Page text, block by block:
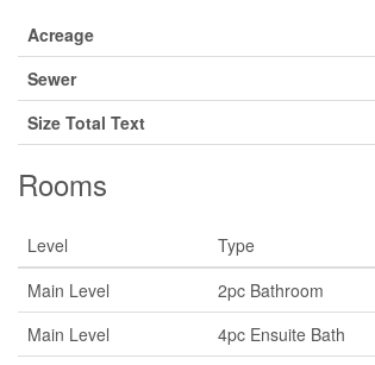
Acreage
Sewer
Size Total Text
Rooms
Level Type
Main Level
2pc Bathroom
Main Level
4pc Ensuite Bath